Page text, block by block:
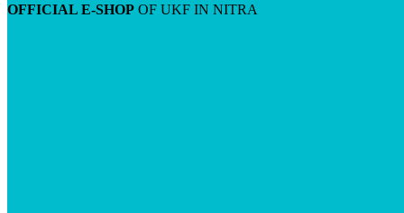
OFFICIAL E-SHOP OF UKF IN NITRA